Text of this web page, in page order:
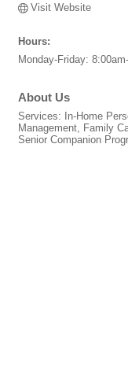
Visit Website
Hours:
Monday-Friday:
About Us
Services: In-Home
Management, Family
Senior Companion